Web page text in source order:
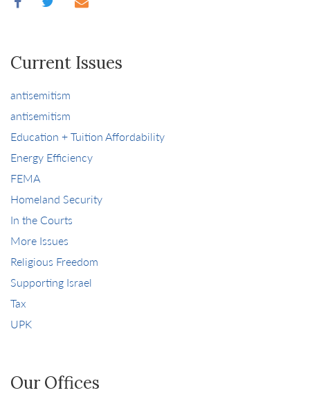
Current Issues
antisemitism
antisemitism
Education + Tuition Affordability
Energy Efficiency
FEMA
Homeland Security
In the Courts
More Issues
Religious Freedom
Supporting Israel
Tax
UPK
Our Offices